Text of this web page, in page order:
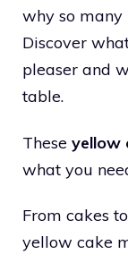
why so many
Discover
pleaser and
table.
These yellow
what you
From cakes
yellow cake